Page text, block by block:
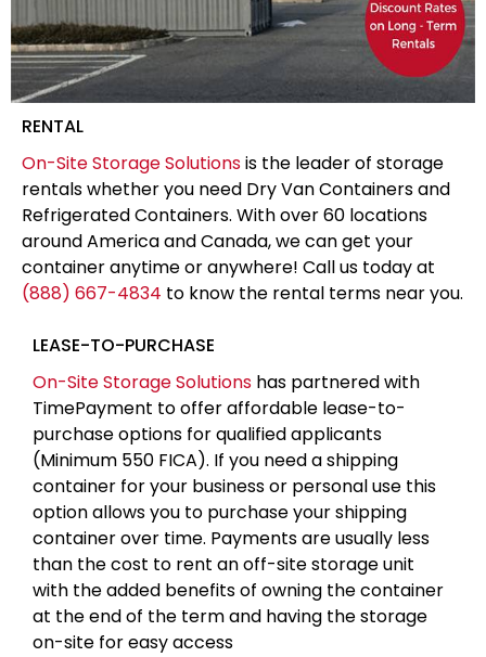
RENTAL
On-Site Storage Solutionsis the leader of storage
rentals whether you need Dry Van Containers and
Refrigerated Containers. With over 60 locations
around America and Canada, we can get your
container anytime or anywhere! Call us today at
(888) 667-4834 to know the rental terms near you.
LEASE-TO-PURCHASE
On-Site Storage Solutions has partnered with
TimePayment to offer affordable lease-to-
purchase options for qualified applicants
(Minimum 550 FICA). If you need a shipping
container for your business or personal use this
option allows you to purchase your shipping
container over time. Payments are usually less
than the cost to rent an off-site storage unit
with the added benefits of owning the container
at the end of the term and having the storage
on-site for easy access